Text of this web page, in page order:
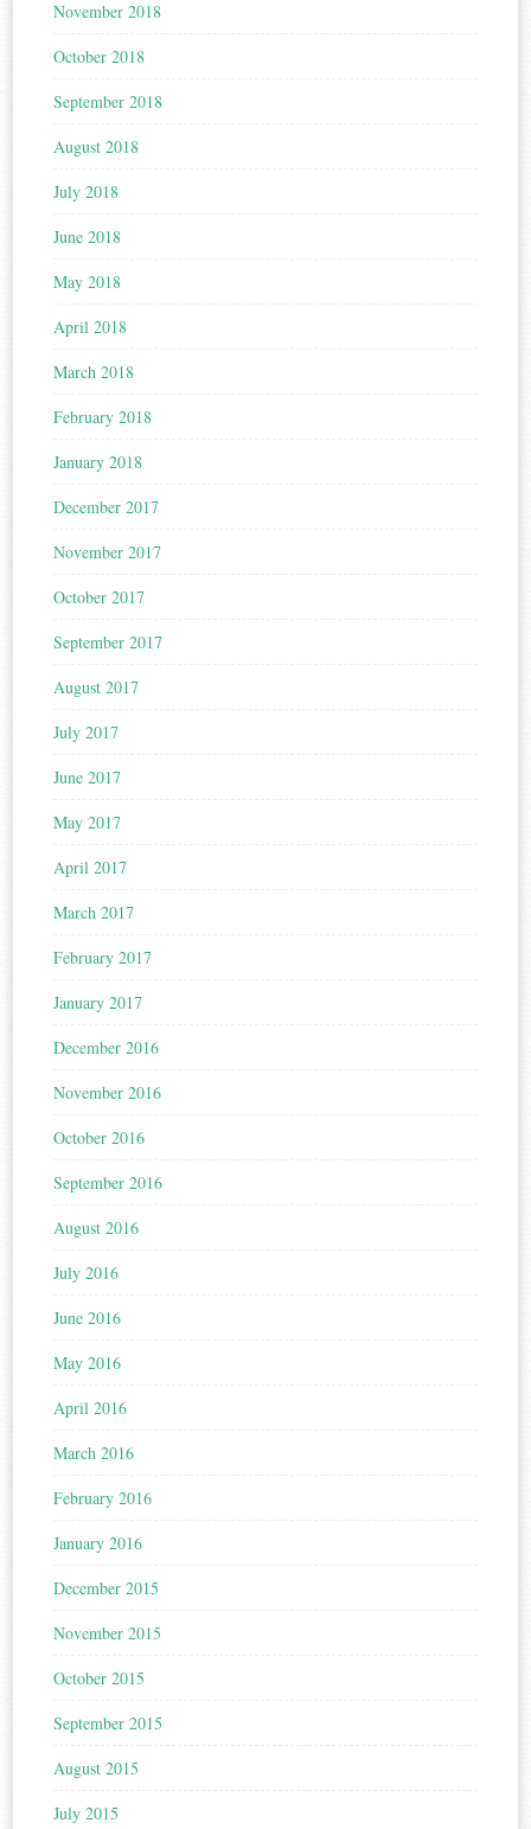
November 2018
October 2018
September 2018
August 2018
July 2018
June 2018
May 2018
April 2018
March 2018
February 2018
January 2018
December 2017
November 2017
October 2017
September 2017
August 2017
July 2017
June 2017
May 2017
April 2017
March 2017
February 2017
January 2017
December 2016
November 2016
October 2016
September 2016
August 2016
July 2016
June 2016
May 2016
April 2016
March 2016
February 2016
January 2016
December 2015
November 2015
October 2015
September 2015
August 2015
July 2015